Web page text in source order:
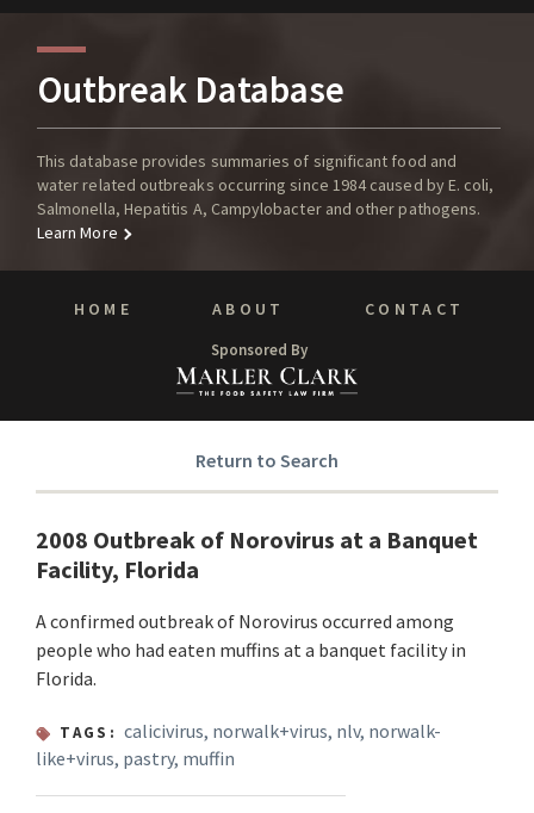
Outbreak Database
This database provides summaries of significant food and
water related outbreaks occurring since 1984 caused by E. coli,
Salmonella, Hepatitis A, Campylobacter and other pathogens.
Learn More
HOME ABOUT CONTACT
Sponsored By
Return to Search
2008 Outbreak of Norovirus at a Banquet
Facility, Florida
A confirmed outbreak of Norovirus occurred among
people who had eaten muffins at a banquet facility in
Florida.
TAGS: calicivirus, norwalk+virus, nlv, norwalk-
like+virus, pastry, muffin